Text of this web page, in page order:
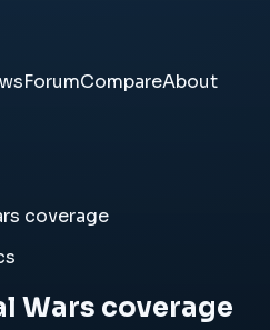
ForumCompareAbout
coverage
Wars coverage